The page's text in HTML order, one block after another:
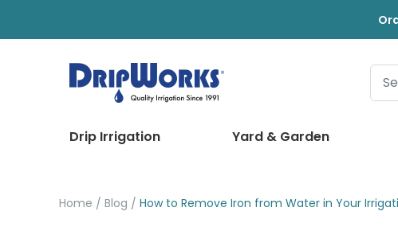
Drip Irrigation Yard & Garden
Home Blog How to Remove Iron from Water in Your